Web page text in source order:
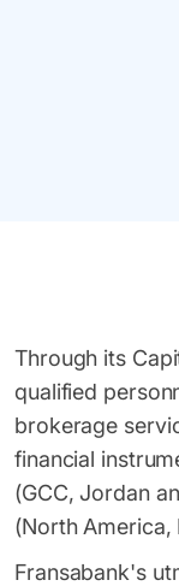
Through its
qualified
brokerage
financial
(GCC, Jordan
(North America,
Fransabank's